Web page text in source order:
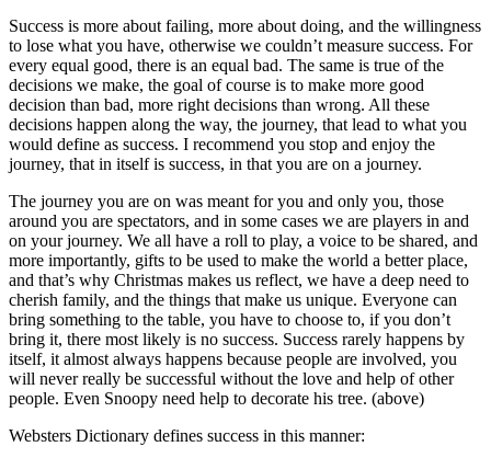
Success is more about failing, more about doing, and the willingness
to lose what you have, otherwise we couldn’t measure success. For
every equal good, there is an equal bad. The same is true of the
decisions we make, the goal of course is to make more good
decision than bad, more right decisions than wrong. All these
decisions happen along the way, the journey, that lead to what you
would define as success. I recommend you stop and enjoy the
journey, that in itself is success, in that you are on a journey.
The journey you are on was meant for you and only you, those
around you are spectators, and in some cases we are players in and
on your journey. We all have a roll to play, a voice to be shared, and
more importantly, gifts to be used to make the world a better place,
and that’s why Christmas makes us reflect, we have a deep need to
cherish family, and the things that make us unique. Everyone can
bring something to the table, you have to choose to, if you don’t
bring it, there most likely is no success. Success rarely happens by
itself, it almost always happens because people are involved, you
will never really be successful without the love and help of other
people. Even Snoopy need help to decorate his tree. (above)
Websters Dictionary defines success in this manner: